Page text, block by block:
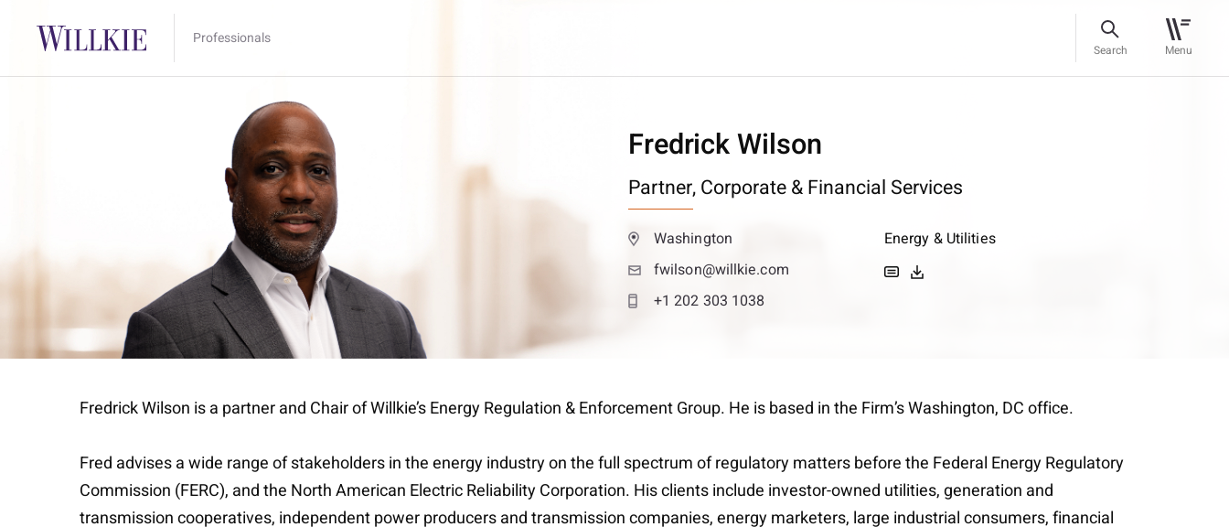
Professionals
Search Menu
Fredrick Wilson
Partner,Corporate & Financial Services
Washington
fwilson@willkie.com
+1 202 303 1038
Energy & Utilities
Fredrick Wilson is a partner and Chair of Willkie’s Energy Regulation & Enforcement Group. He is based in the Firm’s Washington, DC office.
Fred advises a wide range of stakeholders in the energy industry on the full spectrum of regulatory matters before the Federal Energy Regulatory
Commission (FERC), and the North American Electric Reliability Corporation. His clients include investor-owned utilities, generation and
transmission cooperatives, independent power producers and transmission companies, energy marketers, large industrial consumers, financial